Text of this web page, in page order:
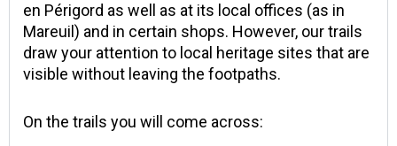
en Périgord as well as at its local offices (as in
Mareuil) and in certain shops. However, our trails
draw your attention to local heritage sites that are
visible without leaving the footpaths.
On the trails you will come across: